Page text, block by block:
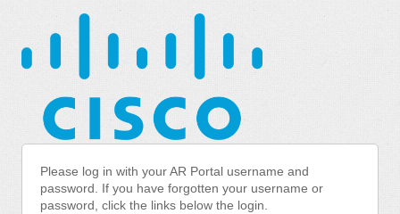
Please log in with your AR Portal username and
password. If you have forgotten your username or
password, click the links below the login.